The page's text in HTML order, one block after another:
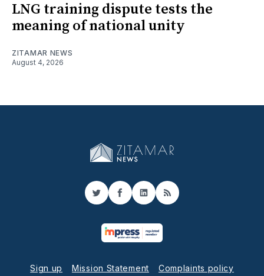
LNG training dispute tests the
meaning of national unity
ZITAMAR NEWS
August 4, 2026
TwitterFacebook
LinkedIn
RSS
Sign up Mission Statement Complaints policy